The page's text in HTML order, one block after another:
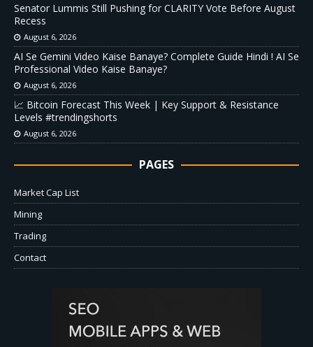
Senator Lummis Still Pushing for CLARITY Vote Before August
Recess
August 6, 2026
AI Se Gemini Video Kaise Banaye? Complete Guide Hindi ! AI Se
Professional Video Kaise Banaye?
August 6, 2026
📈 Bitcoin Forecast This Week | Key Support & Resistance
Levels #trendingshorts
August 6, 2026
PAGES
Market Cap List
Mining
Trading
Contact